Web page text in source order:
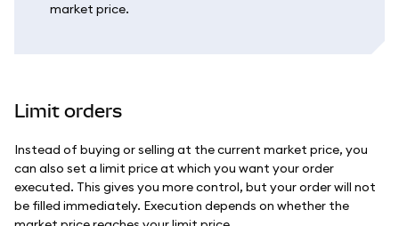
market price.
Limit orders
Instead of buying or selling at the current market price, you
can also set a limit price at which you want your order
executed. This gives you more control, but your order will not
be filled immediately. Execution depends on whether the